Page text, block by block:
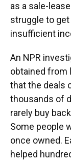
as a sale-
struggle to
insufficient
An NPR
obtained from
that the deals
thousands of
rarely buy
Some people
once owned.
helped